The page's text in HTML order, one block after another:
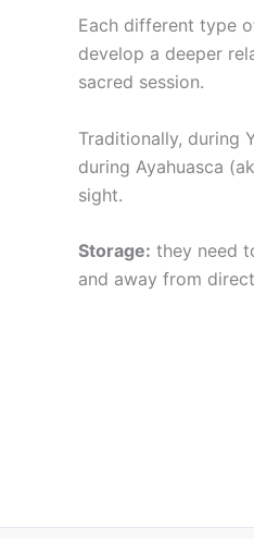
Each different type
develop a deeper
sacred session.
Traditionally, during
during Ayahuasca
sight.
Storage: they need
and away from